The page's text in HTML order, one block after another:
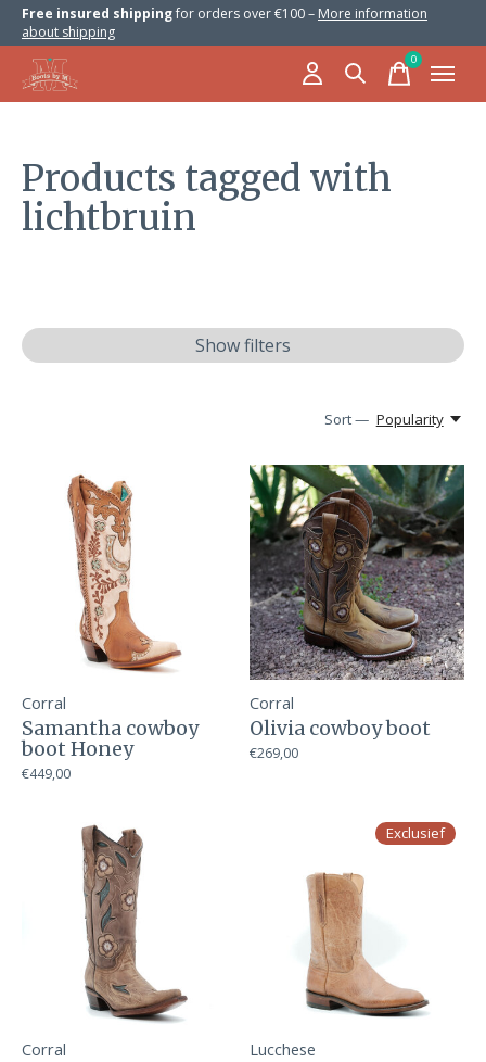
Free insured shippingfor orders over €100 – More information
about shipping
0items
Products tagged with
lichtbruin
Show filters
Sort — Popularity
Corral
Samantha cowboy
boot Honey
€449,00
Corral
Olivia cowboy boot
€269,00
Corral
Exclusief
Lucchese